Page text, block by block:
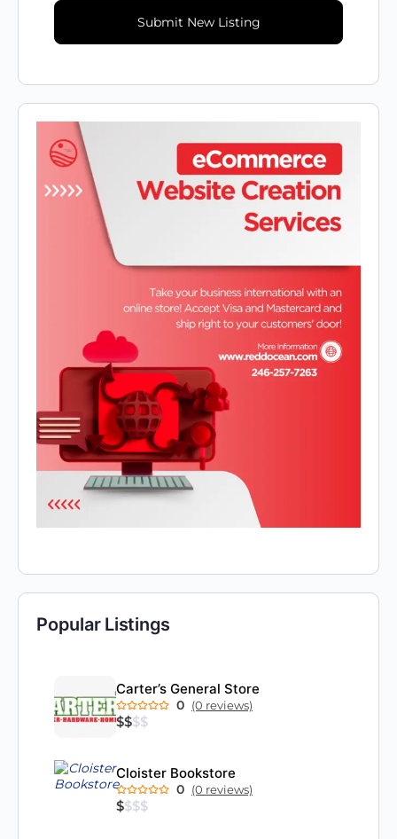
Submit New Listing
Popular Listings
Carter’s General Store
0 (0 reviews)
$$$$
Cloister Bookstore
0 (0 reviews)
$$$$